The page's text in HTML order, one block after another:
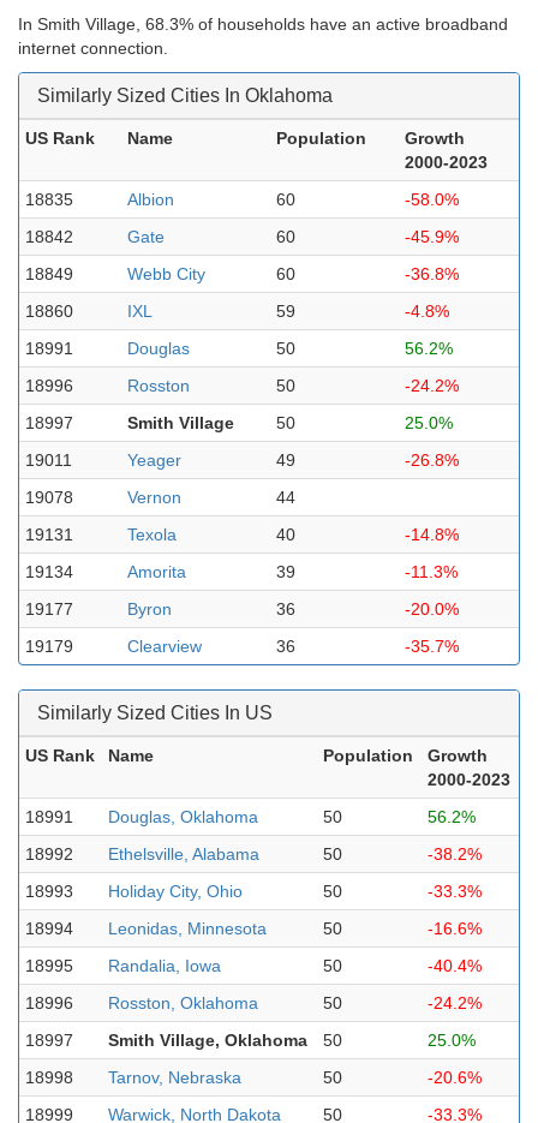
In Smith Village, 68.3% of households have an active broadband
internet connection.
Similarly Sized Cities In Oklahoma
US Rank Name Population
Growth
2000-2023
18835
Albion 60
-58.0%
18842
Gate 60
-45.9%
18849
Webb City 60
-36.8%
18860
IXL 59
-4.8%
18991
Douglas 50
56.2%
18996
Rosston 50
-24.2%
18997
Smith Village 50
25.0%
19011
Yeager 49
-26.8%
19078
Vernon
44
19131
Texola 40
-14.8%
19134
Amorita 39
-11.3%
19177
Byron 36
-20.0%
19179
Clearview 36 -35.7%
Similarly Sized Cities In US
US Rank Name Population
Growth
2000-2023
18991
Douglas, Oklahoma 50
56.2%
18992
Ethelsville, Alabama 50
-38.2%
18993
Holiday City, Ohio 50
-33.3%
18994
Leonidas, Minnesota 50
-16.6%
18995
Randalia, Iowa 50
-40.4%
18996
Rosston, Oklahoma 50
-24.2%
18997
Smith Village, Oklahoma 50
25.0%
18998
Tarnov, Nebraska 50
-20.6%
18999
Warwick, North Dakota 50 -33.3%